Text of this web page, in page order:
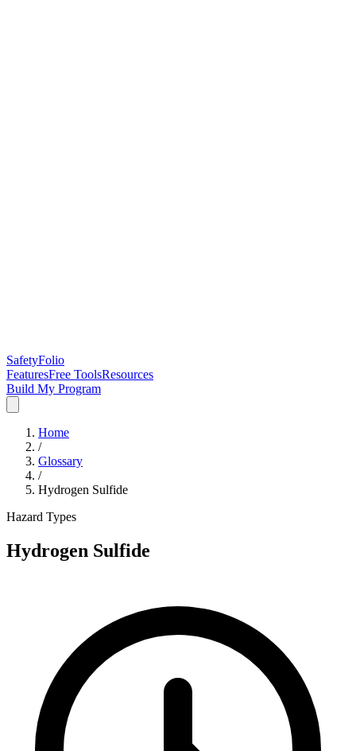
SafetyFolio
FeaturesFree ToolsResources
Build My Program
Home
/
Glossary
/
Hydrogen Sulfide
Hazard Types
Hydrogen Sulfide